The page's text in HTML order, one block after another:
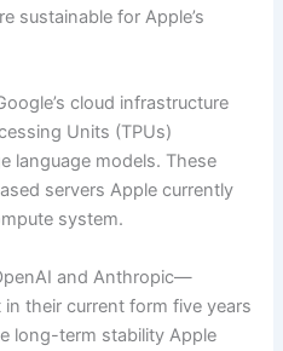
sustainable for Apple’s
cloud infrastructure
Units (TPUs)
language models. These
servers Apple currently
system.
and Anthropic—
their current form five years
long-term stability Apple